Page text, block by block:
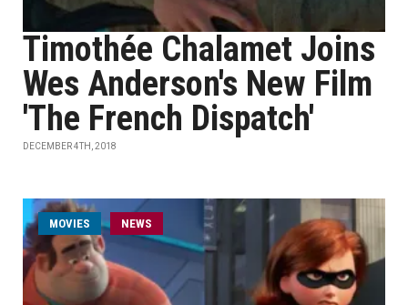
Timothée Chalamet Joins
Wes Anderson's New Film
'The French Dispatch'
DECEMBER 4TH, 2018
MOVIES NEWS